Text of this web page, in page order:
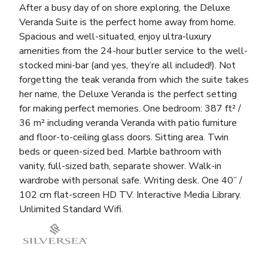
After a busy day of on shore exploring, the Deluxe
Veranda Suite is the perfect home away from home.
Spacious and well-situated, enjoy ultra-luxury
amenities from the 24-hour butler service to the well-
stocked mini-bar (and yes, they’re all included!). Not
forgetting the teak veranda from which the suite takes
her name, the Deluxe Veranda is the perfect setting
for making perfect memories. One bedroom: 387 ft² /
36 m² including veranda Veranda with patio furniture
and floor-to-ceiling glass doors. Sitting area. Twin
beds or queen-sized bed. Marble bathroom with
vanity, full-sized bath, separate shower. Walk-in
wardrobe with personal safe. Writing desk. One 40” /
102 cm flat-screen HD TV. Interactive Media Library.
Unlimited Standard Wifi.